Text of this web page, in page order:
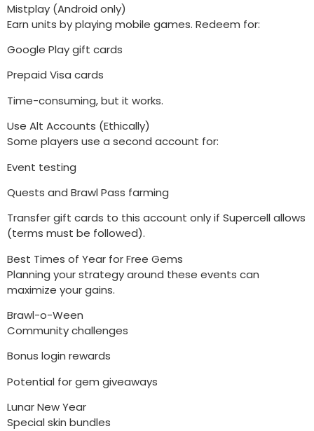
Mistplay (Android only)
Earn units by playing mobile games. Redeem for:
Google Play gift cards
Prepaid Visa cards
Time-consuming, but it works.
Use Alt Accounts (Ethically)
Some players use a second account for:
Event testing
Quests and Brawl Pass farming
Transfer gift cards to this account only if Supercell allows
(terms must be followed).
Best Times of Year for Free Gems
Planning your strategy around these events can
maximize your gains.
Brawl-o-Ween
Community challenges
Bonus login rewards
Potential for gem giveaways
Lunar New Year
Special skin bundles